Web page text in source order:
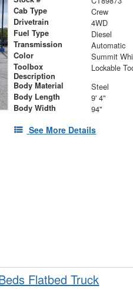
Cab Type Crew
Drivetrain 4WD
Fuel Type Diesel
Transmission Automatic
Color Summit
Toolbox
Description
Lockable
Body Material Steel
Body Length 9' 4"
Body Width 94"
See More Details
Flatbed Truck